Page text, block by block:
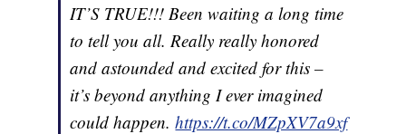
IT’S TRUE!!! Been waiting a long time
to tell you all. Really really honored
and astounded and excited for this –
it’s beyond anything I ever imagined
could happen.https://t.co/MZpXV7a9xf